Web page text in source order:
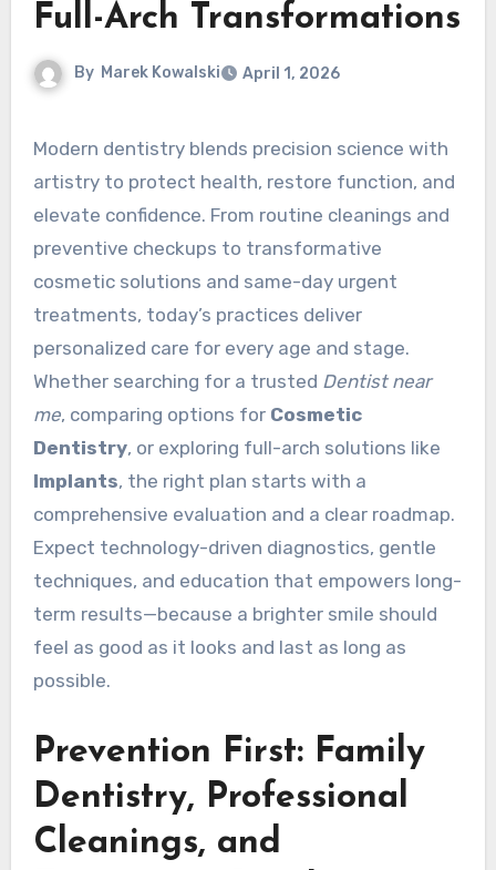
Full-Arch Transformations
By Marek Kowalski April 1, 2026
Modern dentistry blends precision science with
artistry to protect health, restore function, and
elevate confidence. From routine cleanings and
preventive checkups to transformative
cosmetic solutions and same-day urgent
treatments, today’s practices deliver
personalized care for every age and stage.
Whether searching for a trusted Dentist near
me, comparing options for Cosmetic
Dentistry, or exploring full-arch solutions like
Implants, the right plan starts with a
comprehensive evaluation and a clear roadmap.
Expect technology-driven diagnostics, gentle
techniques, and education that empowers long-
term results—because a brighter smile should
feel as good as it looks and last as long as
possible.
Prevention First: Family
Dentistry, Professional
Cleanings, and